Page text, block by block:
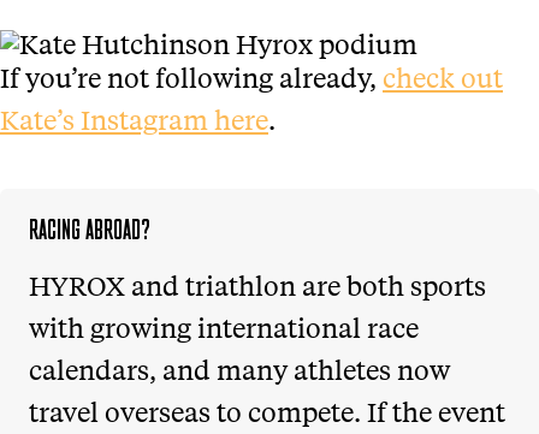
If you’re not following already, check out
Kate’s Instagram here.
RACING ABROAD?
HYROX and triathlon are both sports
with growing international race
calendars, and many athletes now
travel overseas to compete. If the event